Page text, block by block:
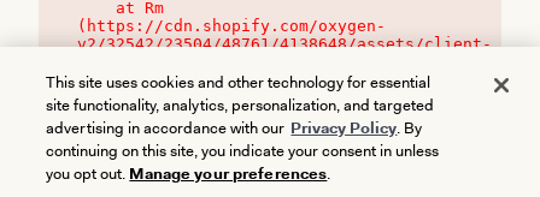
(https://cdn.shopify.com/oxygen-
v2/32542/23504/48761/4138648/assets/client-
This site uses cookies and other technology for essential
site functionality, analytics, personalization, and targeted
advertising in accordance with our Privacy Policy. By
continuing on this site, you indicate your consent in unless
you opt out. Manage your preferences.